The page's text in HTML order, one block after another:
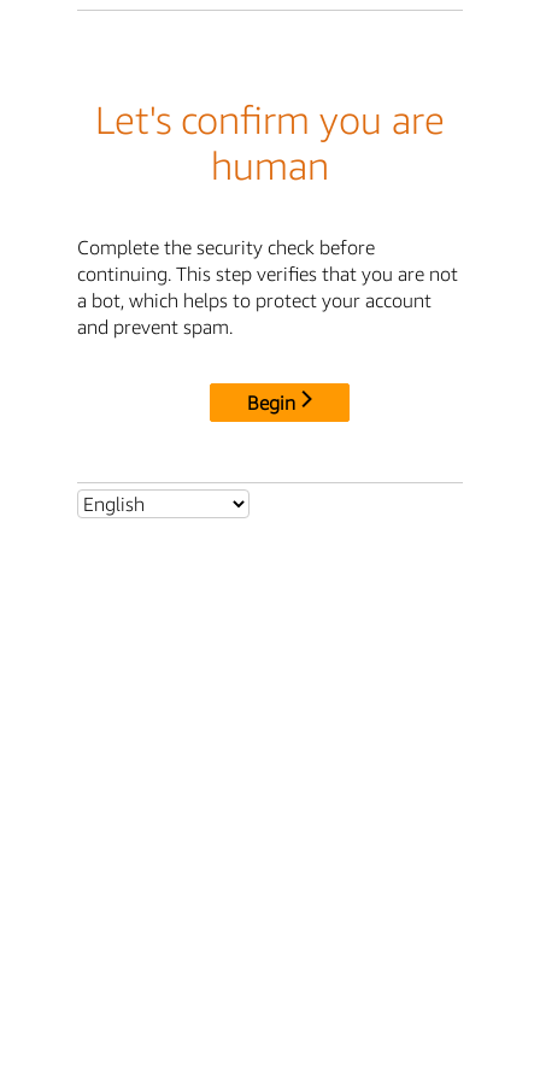
Let's confirm you are
human
Complete the security check before
continuing. This step verifies that you are not
a bot, which helps to protect your account
and prevent spam.
Begin